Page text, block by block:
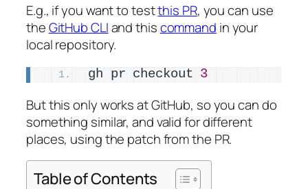
E.g., if you want to testthis PR, you can use
theGitHub CLIand thiscommand in your
local repository.
gh pr checkout 3
But this only works at GitHub, so you can do
something similar, and valid for different
places, using the patch from the PR.
Table of Contents